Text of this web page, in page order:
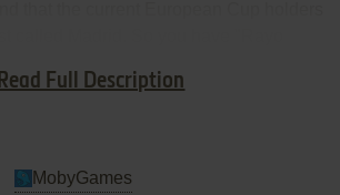
Read Full Description
MobyGames